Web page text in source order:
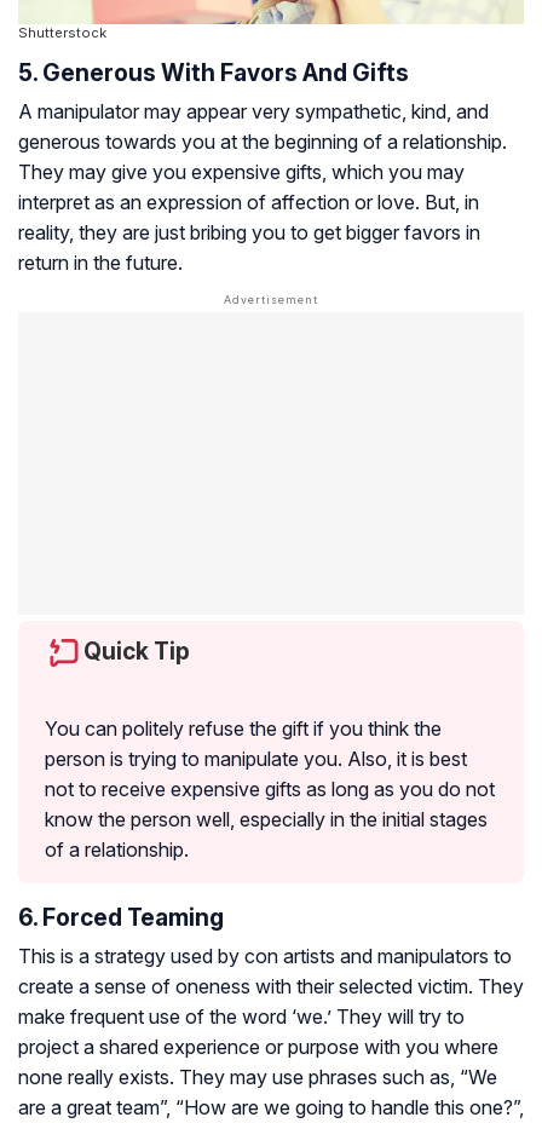
Shutterstock
5. Generous With Favors And Gifts
A manipulator may appear very sympathetic, kind, and
generous towards you at the beginning of a relationship.
They may give you expensive gifts, which you may
interpret as an expression of affection or love. But, in
reality, they are just bribing you to get bigger favors in
return in the future.
Quick Tip
You can politely refuse the gift if you think the
person is trying to manipulate you. Also, it is best
not to receive expensive gifts as long as you do not
know the person well, especially in the initial stages
of a relationship.
6. Forced Teaming
This is a strategy used by con artists and manipulators to
create a sense of oneness with their selected victim. They
make frequent use of the word ‘we.’ They will try to
project a shared experience or purpose with you where
none really exists. They may use phrases such as, “We
are a great team”, “How are we going to handle this one?”,